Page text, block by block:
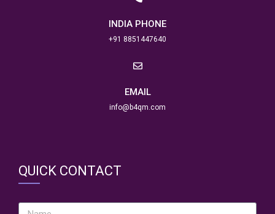
INDIA PHONE
+91 8851447640
EMAIL
info@b4qm.com
QUICK CONTACT